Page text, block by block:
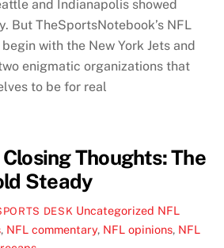
and Indianapolis showed
But TheSportsNotebook’s NFL
with the New York Jets and
enigmatic organizations that
to be for real
Thoughts: The
Steady
DESK Uncategorized NFL
, NFL commentary, NFL opinions, NFL